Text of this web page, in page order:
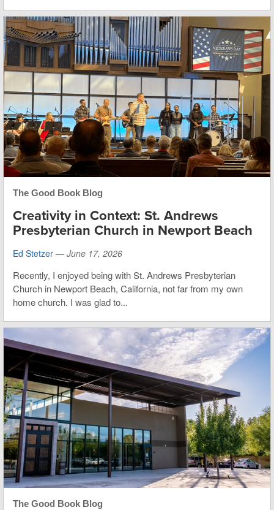
The Good Book Blog
Creativity in Context: St. Andrews
Presbyterian Church in Newport Beach
Ed Stetzer — June 17, 2026
Recently, I enjoyed being with St. Andrews Presbyterian
Church in Newport Beach, California, not far from my own
home church. I was glad to...
The Good Book Blog